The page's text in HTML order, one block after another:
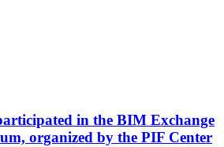
in the BIM Exchange
organized by the PIF Center